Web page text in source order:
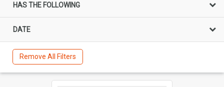
HAS THE FOLLOWING
DATE
Remove All Filters